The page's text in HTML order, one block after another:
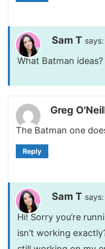
Sam T says:
What Batman ideas?
Greg
The Batman one
Reply
Sam T says:
Hi! Sorry you’re
isn’t working